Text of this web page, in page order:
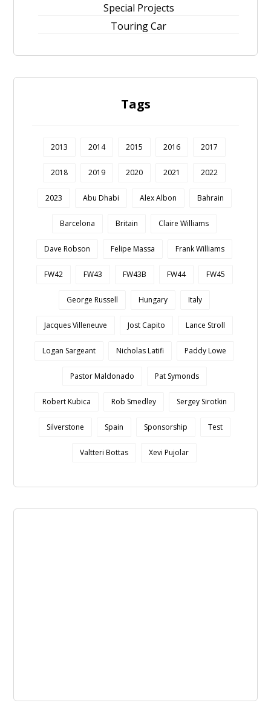
Special Projects
Touring Car
Tags
2013 2014 2015 2016 2017
2018 2019 2020 2021 2022
2023 Abu Dhabi Alex Albon Bahrain
Barcelona Britain Claire Williams
Dave Robson Felipe Massa Frank Williams
FW42 FW43 FW43B FW44 FW45
George Russell Hungary Italy
Jacques Villeneuve Jost Capito Lance Stroll
Logan Sargeant Nicholas Latifi Paddy Lowe
Pastor Maldonado Pat Symonds
Robert Kubica Rob Smedley Sergey Sirotkin
Silverstone Spain Sponsorship Test
Valtteri Bottas Xevi Pujolar